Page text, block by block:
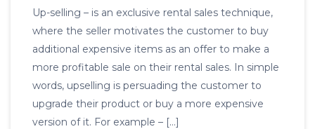
Up-selling – is an exclusive rental sales technique,
where the seller motivates the customer to buy
additional expensive items as an offer to make a
more profitable sale on their rental sales. In simple
words, upselling is persuading the customer to
upgrade their product or buy a more expensive
version of it. For example – […]